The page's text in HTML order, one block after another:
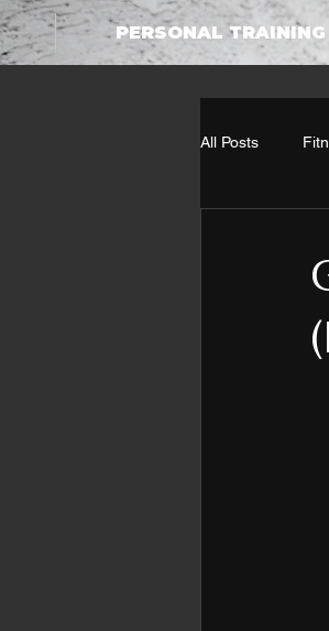
PERSONAL TRAINING
All Posts